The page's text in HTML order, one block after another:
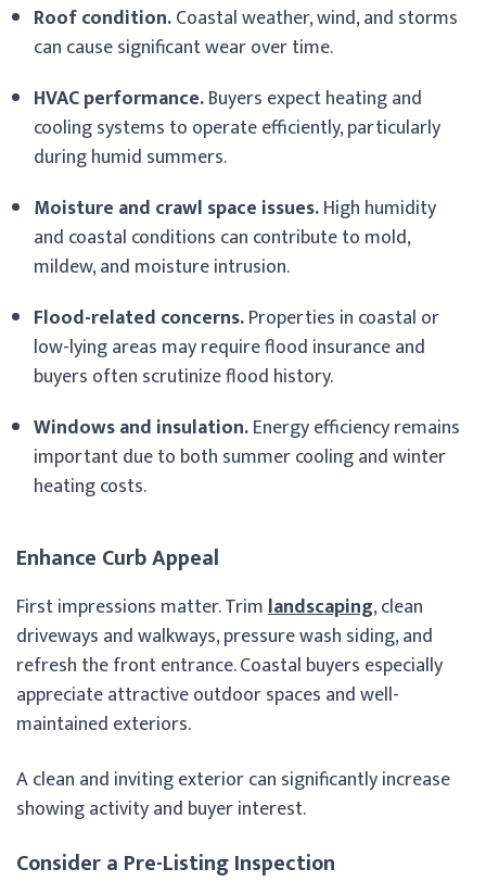
Roof condition.Coastal weather, wind, and storms
can cause significant wear over time.
HVAC performance.Buyers expect heating and
cooling systems to operate efficiently, particularly
during humid summers.
Moisture and crawl space issues.High humidity
and coastal conditions can contribute to mold,
mildew, and moisture intrusion.
Flood-related concerns.Properties in coastal or
low-lying areas may require flood insurance and
buyers often scrutinize flood history.
Windows and insulation.Energy efficiency remains
important due to both summer cooling and winter
heating costs.
Enhance Curb Appeal
First impressions matter. Trimlandscaping, clean
driveways and walkways, pressure wash siding, and
refresh the front entrance. Coastal buyers especially
appreciate attractive outdoor spaces and well-
maintained exteriors.
A clean and inviting exterior can significantly increase
showing activity and buyer interest.
Consider a Pre-Listing Inspection